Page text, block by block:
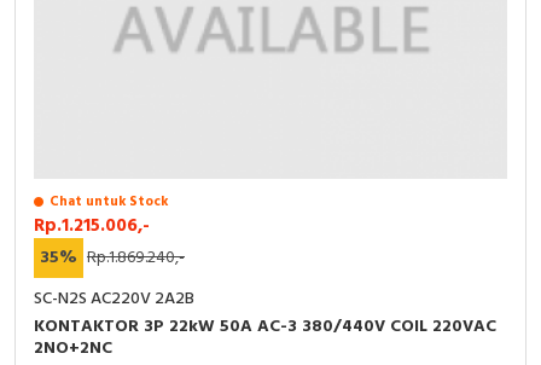
Chat untuk Stock
Rp.1.215.006,-
35% Rp.1.869.240,-
SC-N2S AC220V 2A2B
KONTAKTOR 3P 22kW 50A AC-3 380/440V COIL 220VAC
2NO+2NC